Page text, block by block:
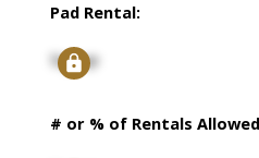
Pad Rental:
Signup
# or % of Rentals